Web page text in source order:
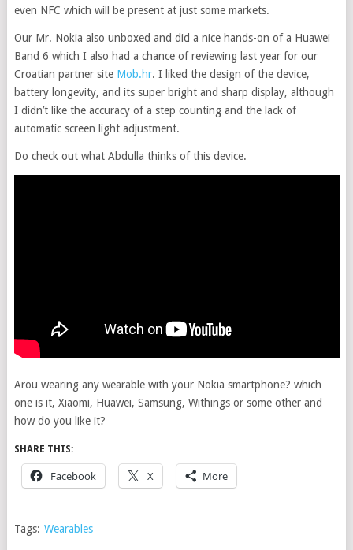
even NFC which will be present at just some markets.
Our Mr. Nokia also unboxed and did a nice hands-on of a Huawei
Band 6 which I also had a chance of reviewing last year for our
Croatian partner site Mob.hr. I liked the design of the device,
battery longevity, and its super bright and sharp display, although
I didn’t like the accuracy of a step counting and the lack of
automatic screen light adjustment.
Do check out what Abdulla thinks of this device.
Arou wearing any wearable with your Nokia smartphone? which
one is it, Xiaomi, Huawei, Samsung, Withings or some other and
how do you like it?
SHARE THIS:
Facebook X More
Tags: Wearables